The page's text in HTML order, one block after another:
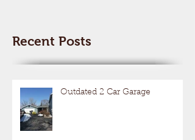
Recent Posts
Outdated 2 Car Garage